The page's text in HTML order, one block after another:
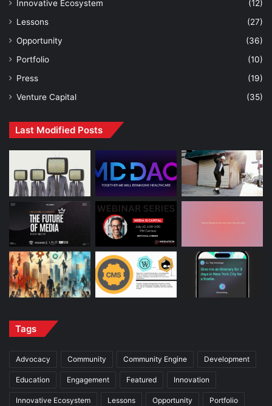
Innovative Ecosystem
(12)
Lessons
(27)
Opportunity
(36)
Portfolio
(10)
Press
(19)
Venture Capital
(35)
Last Modified Posts
Tags
Advocacy Community Community Engine Development
Education Engagement Featured Innovation
Innovative Ecosystem Lessons Opportunity Portfolio